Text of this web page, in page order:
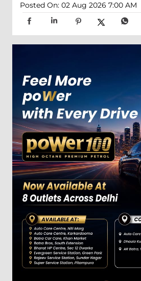
Posted On: 02 Aug 2026 7:00 AM